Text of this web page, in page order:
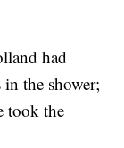
had
the shower;
took the